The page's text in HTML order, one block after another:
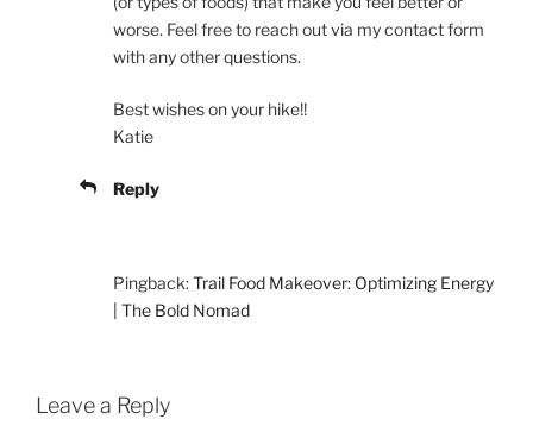
worse. Feel free to reach out via my contact form
with any other questions.
Best wishes on your hike!!
Katie
Reply
Pingback:Trail Food Makeover: Optimizing Energy
| The Bold Nomad
Leave a Reply